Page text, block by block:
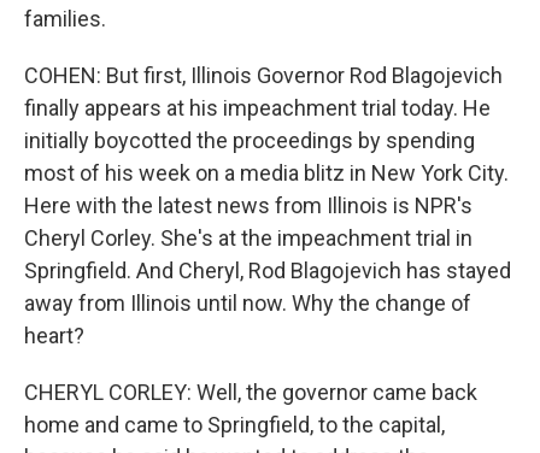
families.
COHEN: But first, Illinois Governor Rod Blagojevich
finally appears at his impeachment trial today. He
initially boycotted the proceedings by spending
most of his week on a media blitz in New York City.
Here with the latest news from Illinois is NPR's
Cheryl Corley. She's at the impeachment trial in
Springfield. And Cheryl, Rod Blagojevich has stayed
away from Illinois until now. Why the change of
heart?
CHERYL CORLEY: Well, the governor came back
home and came to Springfield, to the capital,